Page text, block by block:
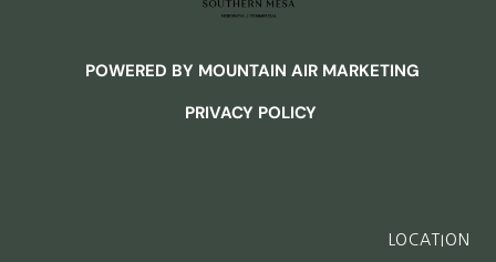
POWERED BY MOUNTAIN AIR MARKETING
PRIVACY POLICY
LOCATION